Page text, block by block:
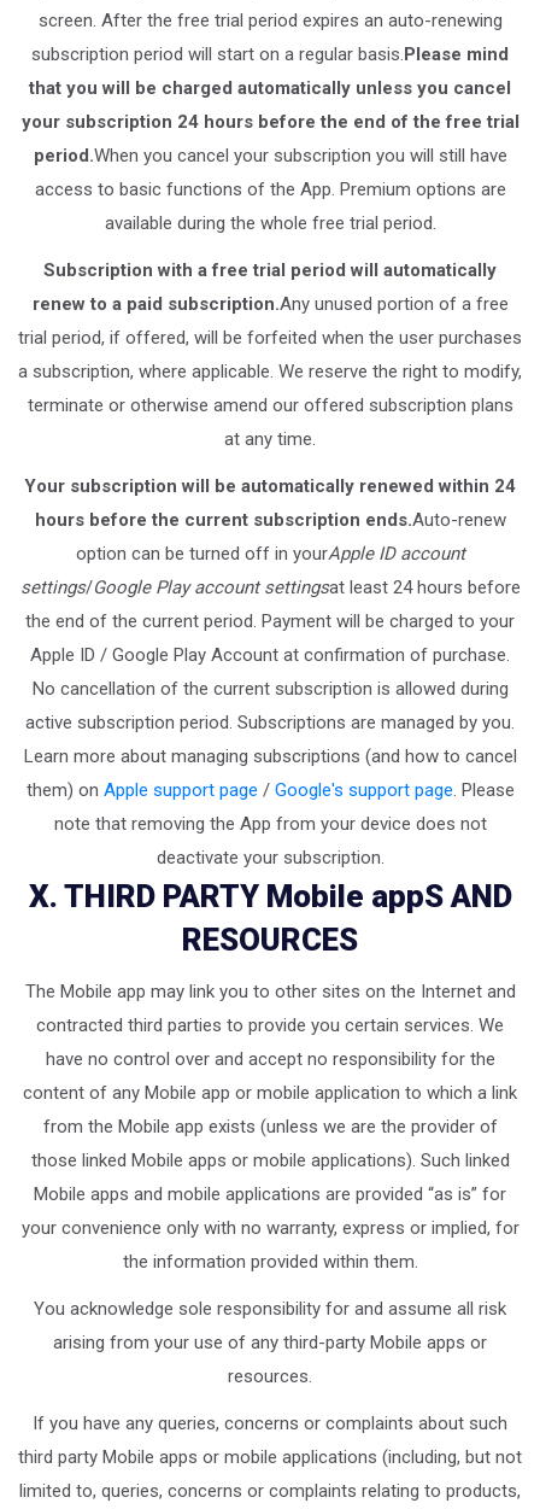
screen. After the free trial period expires an auto-renewing
subscription period will start on a regular basis.Please mind
that you will be charged automatically unless you cancel
your subscription 24 hours before the end of the free trial
period.When you cancel your subscription you will still have
access to basic functions of the App. Premium options are
available during the whole free trial period.
Subscription with a free trial period will automatically
renew to a paid subscription.Any unused portion of a free
trial period, if offered, will be forfeited when the user purchases
a subscription, where applicable. We reserve the right to modify,
terminate or otherwise amend our offered subscription plans
at any time.
Your subscription will be automatically renewed within 24
hours before the current subscription ends.Auto-renew
option can be turned off in yourApple ID account
settings/Google Play account settingsat least 24 hours before
the end of the current period. Payment will be charged to your
Apple ID / Google Play Account at confirmation of purchase.
No cancellation of the current subscription is allowed during
active subscription period. Subscriptions are managed by you.
Learn more about managing subscriptions (and how to cancel
them) on Apple support page / Google's support page. Please
note that removing the App from your device does not
deactivate your subscription.
X. THIRD PARTY Mobile appS AND
RESOURCES
The Mobile app may link you to other sites on the Internet and
contracted third parties to provide you certain services. We
have no control over and accept no responsibility for the
content of any Mobile app or mobile application to which a link
from the Mobile app exists (unless we are the provider of
those linked Mobile apps or mobile applications). Such linked
Mobile apps and mobile applications are provided “as is” for
your convenience only with no warranty, express or implied, for
the information provided within them.
You acknowledge sole responsibility for and assume all risk
arising from your use of any third-party Mobile apps or
resources.
If you have any queries, concerns or complaints about such
third party Mobile apps or mobile applications (including, but not
limited to, queries, concerns or complaints relating to products,